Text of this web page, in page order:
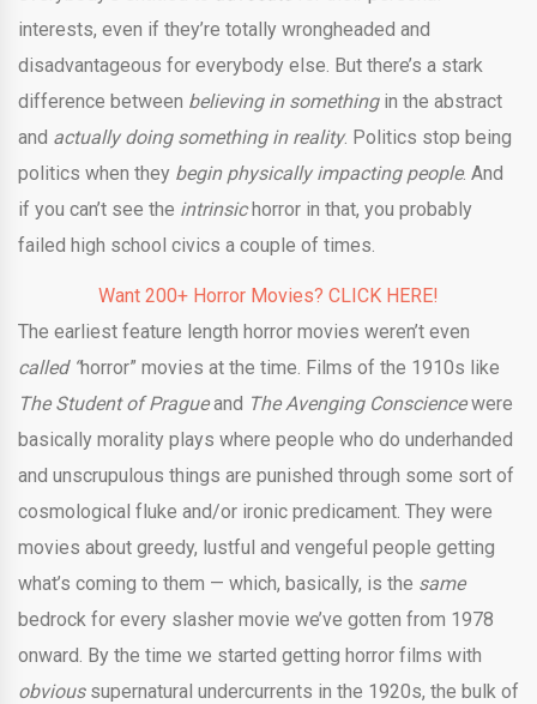
interests, even if they’re totally wrongheaded and
disadvantageous for everybody else. But there’s a stark
difference between believing in something in the abstract
and actually doing something in reality. Politics stop being
politics when they begin physically impacting people. And
if you can’t see the intrinsichorror in that, you probably
failed high school civics a couple of times.
Want 200+ Horror Movies? CLICK HERE!
The earliest feature length horror movies weren’t even
called “horror” movies at the time. Films of the 1910s like
The Student of Pragueand The Avenging Consciencewere
basically morality plays where people who do underhanded
and unscrupulous things are punished through some sort of
cosmological fluke and/or ironic predicament. They were
movies about greedy, lustful and vengeful people getting
what’s coming to them — which, basically, is the same
bedrock for every slasher movie we’ve gotten from 1978
onward. By the time we started getting horror films with
obvious supernatural undercurrents in the 1920s, the bulk of